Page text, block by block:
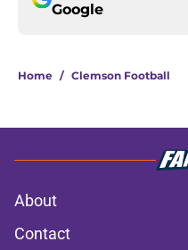
Google
Home / Clemson Football
About
Contact